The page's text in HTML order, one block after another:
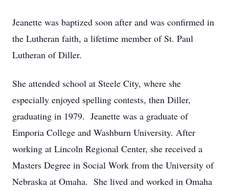
Jeanette was baptized soon after and was confirmed in
the Lutheran faith, a lifetime member of St. Paul
Lutheran of Diller.
She attended school at Steele City, where she
especially enjoyed spelling contests, then Diller,
graduating in 1979. Jeanette was a graduate of
Emporia College and Washburn University. After
working at Lincoln Regional Center, she received a
Masters Degree in Social Work from the University of
Nebraska at Omaha. She lived and worked in Omaha